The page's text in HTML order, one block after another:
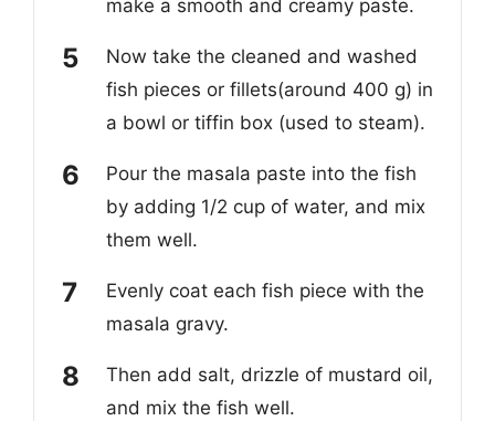
make a smooth and creamy paste.
Now take the cleaned and washed
fish pieces or fillets(around 400 g) in
a bowl or tiffin box (used to steam).
Pour the masala paste into the fish
by adding 1/2 cup of water, and mix
them well.
Evenly coat each fish piece with the
masala gravy.
Then add salt, drizzle of mustard oil,
and mix the fish well.